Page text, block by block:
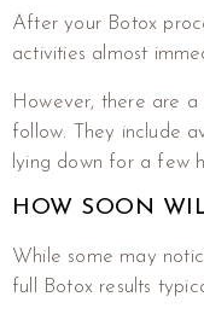
After your Botox
activities almost
However, there are
follow. They include
lying down for a few
HOW SOON
While some may
full Botox results